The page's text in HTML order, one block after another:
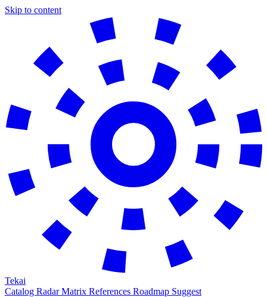
Skip to content
Tekai
Catalog RadarMatrix References Roadmap Suggest